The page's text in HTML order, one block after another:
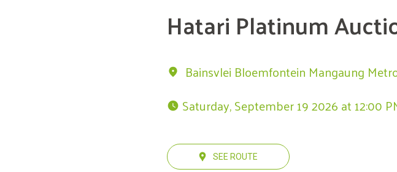
Hatari Platinum
Bainsvlei Bloemfontein Mangaung
Saturday, September 19 2026 at 12:00
SEE ROUTE